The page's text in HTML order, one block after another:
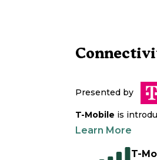
Presented by
T-Mobile is
Learn More
T-